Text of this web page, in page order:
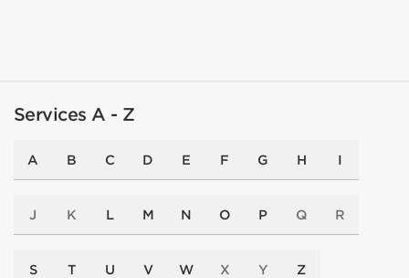
Services A - Z
A B C D E F G H I
J K L M N O P Q R
S T U V W X Y Z